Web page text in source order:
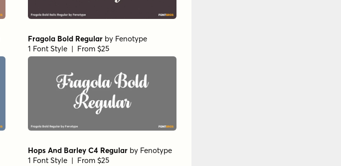
Fragola Bold Regular by Fenotype
1 Font Style | From $25
Hops And Barley C4 Regular by Fenotype
1 Font Style | From $25